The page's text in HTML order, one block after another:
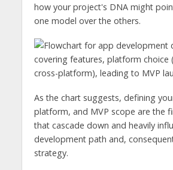
how your project's DNA might
one model over the others.
As the chart suggests, defining
platform, and MVP scope are the
that cascade down and heavily
development path and,
strategy.